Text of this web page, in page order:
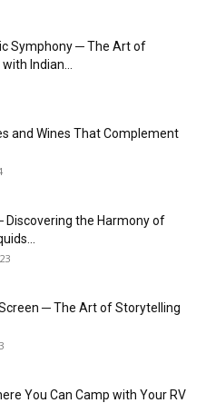
Symphony ─ The Art of
Indian...
and Wines That Complement
Discovering the Harmony of
─ The Art of Storytelling
You Can Camp with Your RV